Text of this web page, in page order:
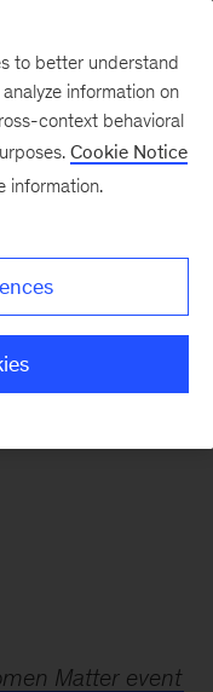
past
Sales practice to
Matter event
to better understand
information on
context behavioral
Cookie Notice
information.